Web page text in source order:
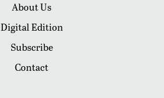
About Us
Digital Edition
Subscribe
Contact